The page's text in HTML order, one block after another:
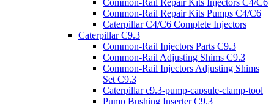
Common-Rail Repair Kits Injectors C4/C6
Common-Rail Repair Kits Pumps C4/C6
Caterpillar C4/C6 Complete Injectors
Caterpillar C9.3
Common-Rail Injectors Parts C9.3
Common-Rail Adjusting Shims C9.3
Common-Rail Injectors Adjusting Shims
Set C9.3
Caterpillar c9.3-pump-capsule-clamp-tool
Pump Bushing Inserter C9.3